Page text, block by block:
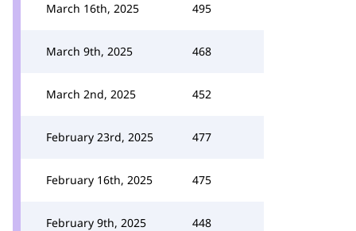
March 16th, 2025 495
March 9th, 2025 468
March 2nd, 2025 452
February 23rd, 2025 477
February 16th, 2025 475
February 9th, 2025 448